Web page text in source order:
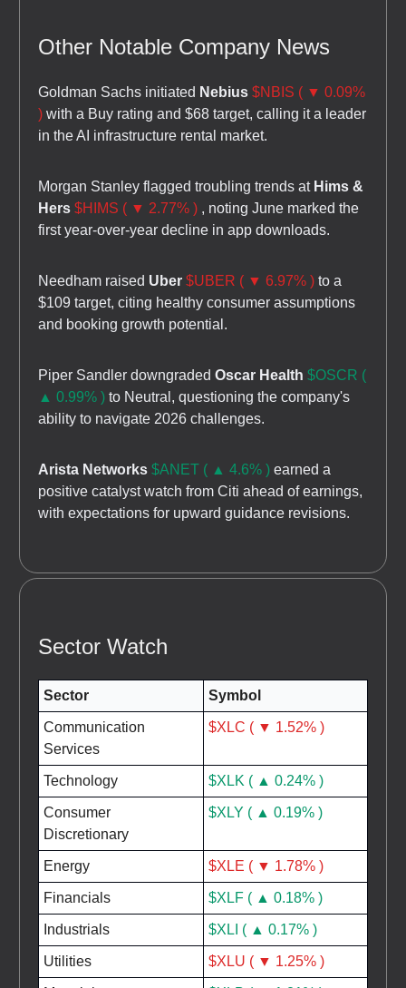
Other Notable Company News
Goldman Sachs initiated Nebius $NBIS ( ▼ 0.09%
) with a Buy rating and $68 target, calling it a leader
in the AI infrastructure rental market.
Morgan Stanley flagged troubling trends at Hims &
Hers $HIMS ( ▼ 2.77% ) , noting June marked the
first year-over-year decline in app downloads.
Needham raised Uber $UBER ( ▼ 6.97% ) to a
$109 target, citing healthy consumer assumptions
and booking growth potential.
Piper Sandler downgraded Oscar Health $OSCR (
▲ 0.99% ) to Neutral, questioning the company's
ability to navigate 2026 challenges.
Arista Networks $ANET ( ▲ 4.6% ) earned a
positive catalyst watch from Citi ahead of earnings,
with expectations for upward guidance revisions.
Sector Watch
Sector Symbol
Communication
Services
$XLC ( ▼ 1.52% )
Technology $XLK ( ▲ 0.24% )
Consumer
Discretionary
$XLY ( ▲ 0.19% )
Energy $XLE ( ▼ 1.78% )
Financials $XLF ( ▲ 0.18% )
Industrials $XLI ( ▲ 0.17% )
Utilities $XLU ( ▼ 1.25% )